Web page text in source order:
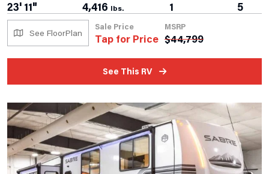
23' 11" 4,416 lbs. 1 5
See FloorPlan
Sale Price
Tap for Price
MSRP
$44,799
See This RV